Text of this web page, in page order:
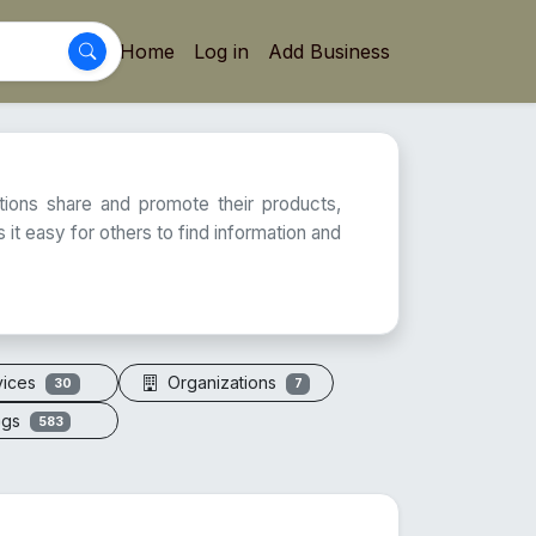
Home Log in Add Business
share and promote their products,
it easy for others to find information and
30 Organizations 7
583